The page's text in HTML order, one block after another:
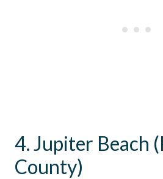
4. Jupiter Beach
County)